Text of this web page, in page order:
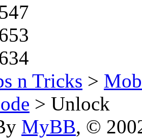
n Tricks >
> Unlock
MyBB, ©